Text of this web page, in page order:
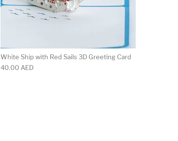
White Ship with Red Sails 3D Greeting Card
40.00 AED